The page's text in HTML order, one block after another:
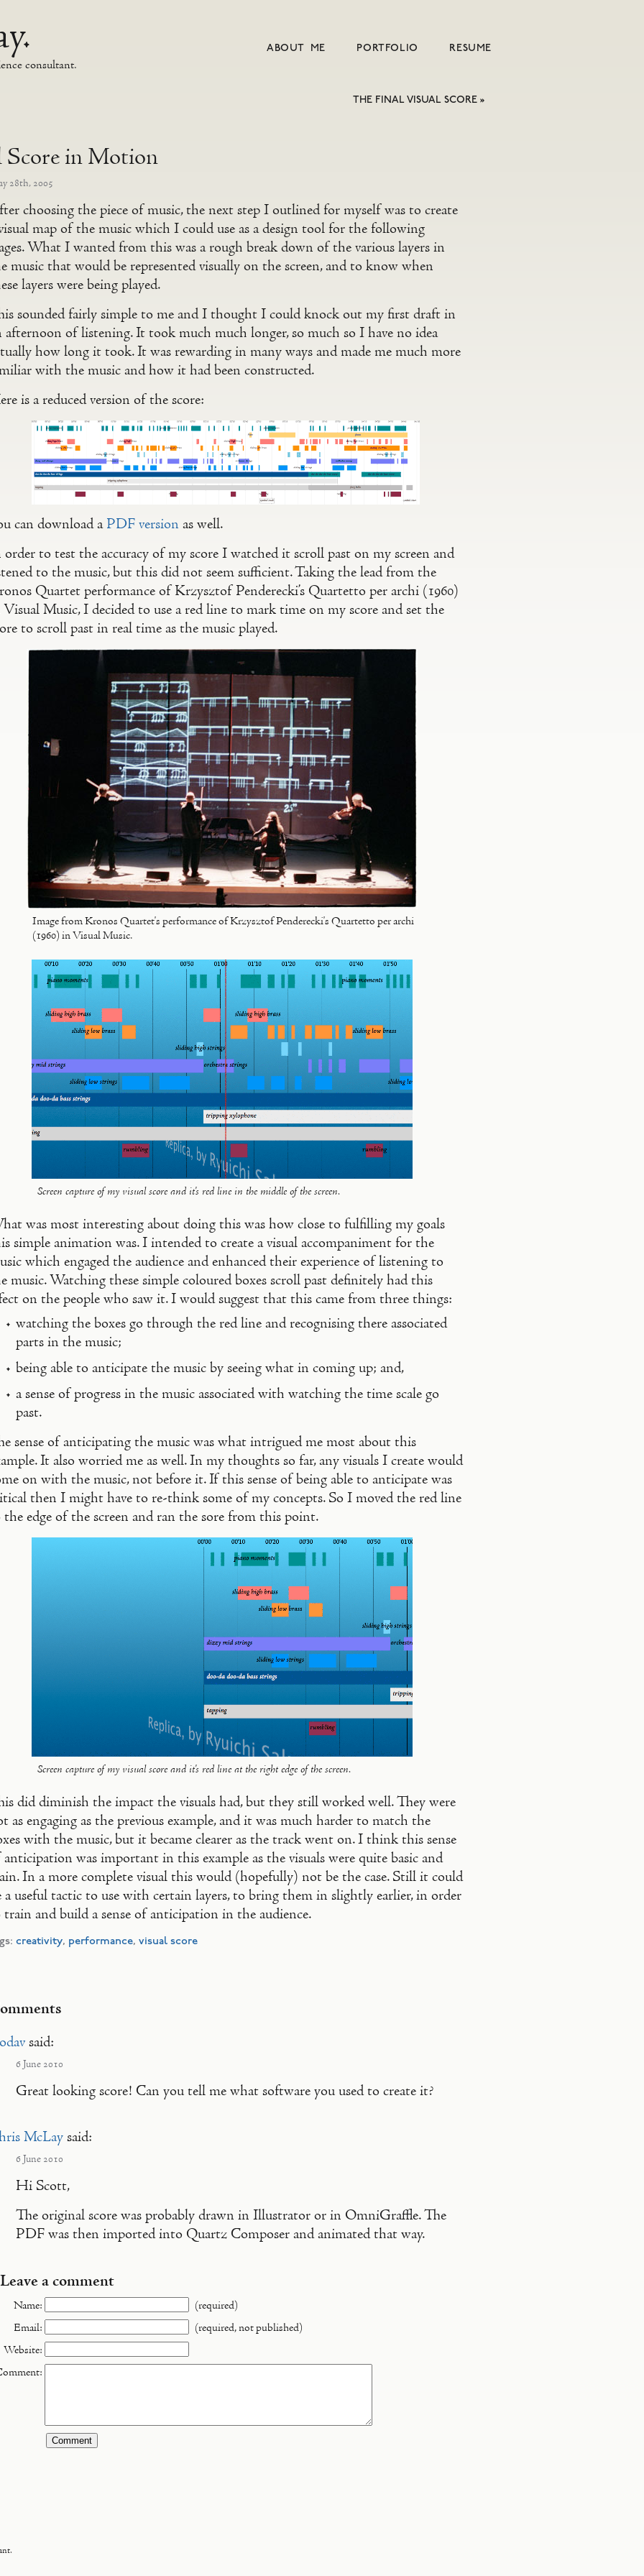
consultant.
ABOUT ME PORTFOLIO RESUME
THE FINAL VISUAL SCORE »
Score in Motion
28th, 2005
choosing the piece of music, the next step I outlined for myself was to create
map of the music which I could use as a design tool for the following
What I wanted from this was a rough break down of the various layers in
music that would be represented visually on the screen, and to know when
layers were being played.
sounded fairly simple to me and I thought I could knock out my first draft in
afternoon of listening. It took much much longer, so much so I have no idea
how long it took. It was rewarding in many ways and made me much more
with the music and how it had been constructed.
is a reduced version of the score:
can download aPDF version as well.
to test the accuracy of my score I watched it scroll past on my screen and
to the music, but this did not seem sufficient. Taking the lead from the
Quartet performance of Krzysztof Penderecki’s Quartetto per archi (1960)
Music, I decided to use a red line to mark time on my score and set the
to scroll past in real time as the music played.
Image from Kronos Quartet's performance of Krzysztof Penderecki's Quartetto per archi
(1960) in Visual Music.
Screen capture of my visual score and it's red line in the middle of the screen.
was most interesting about doing this was how close to fulfilling my goals
simple animation was. I intended to create a visual accompaniment for the
which engaged the audience and enhanced their experience of listening to
music. Watching these simple coloured boxes scroll past definitely had this
on the people who saw it. I would suggest that this came from three things:
watching the boxes go through the red line and recognising there associated
parts in the music;
being able to anticipate the music by seeing what in coming up; and,
a sense of progress in the music associated with watching the time scale go
past.
sense of anticipating the music was what intrigued me most about this
It also worried me as well. In my thoughts so far, any visuals I create would
on with the music, not before it. If this sense of being able to anticipate was
then I might have to re-think some of my concepts. So I moved the red line
edge of the screen and ran the sore from this point.
Screen capture of my visual score and it's red line at the right edge of the screen.
did diminish the impact the visuals had, but they still worked well. They were
as engaging as the previous example, and it was much harder to match the
with the music, but it became clearer as the track went on. I think this sense
was important in this example as the visuals were quite basic and
In a more complete visual this would (hopefully) not be the case. Still it could
a useful tactic to use with certain layers, to bring them in slightly earlier, in order
and build a sense of anticipation in the audience.
creativity, performance, visual score
said:
6 June 2010
Great looking score! Can you tell me what software you used to create it?
McLaysaid:
6 June 2010
Hi Scott,
The original score was probably drawn in Illustrator or in OmniGraffle. The
PDF was then imported into Quartz Composer and animated that way.
Leave a comment
Name:
(required)
Email:
(required, not published)
Website: